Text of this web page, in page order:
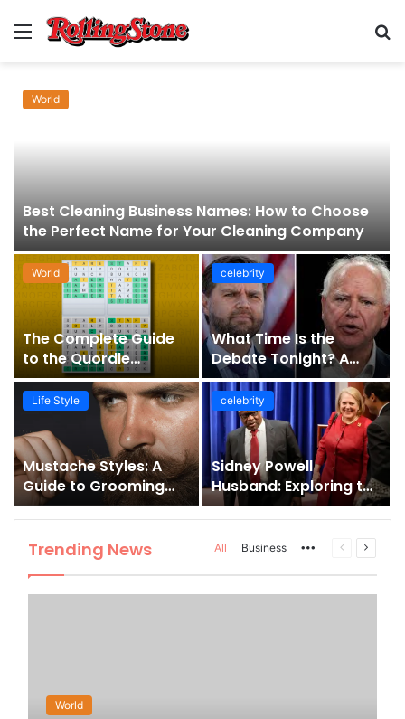
Menu
World
Best Cleaning Business Names: How to Choose
the Perfect Name for Your Cleaning Company
World
The Complete Guide
to the Quordle
Sequence: How It
Works, Why It Matters,
and How to Master It
celebrity
What Time Is the
Debate Tonight? A
Comprehensive Guide
to Staying Informed
Life Style
Mustache Styles: A
Guide to Grooming
Your Signature Look
celebrity
Sidney Powell
Husband: Exploring the
Life Behind the High-
Profile Lawyer
Trending News All Business MorePrevious
Next
World